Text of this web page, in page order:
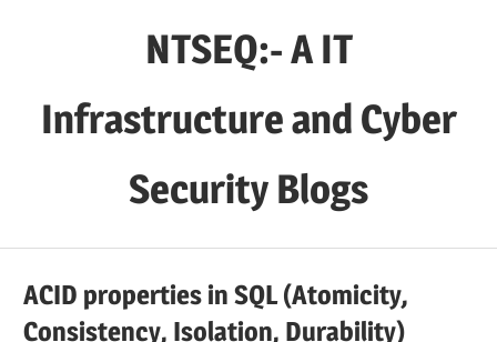
NTSEQ:- A IT
Infrastructure and Cyber
Security Blogs
ACID properties in SQL (Atomicity,
Consistency, Isolation, Durability)